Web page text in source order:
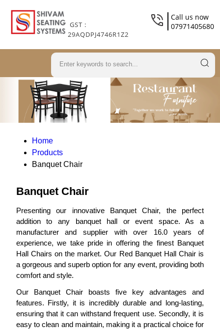
GST :
29AQDPJ4746R1Z2
Call us now
07971405680
Home
Products
Banquet Chair
Banquet Chair
Presenting our innovative Banquet Chair, the perfect
addition to any banquet hall or event space. As a
manufacturer and supplier with over 16.0 years of
experience, we take pride in offering the finest Banquet
Hall Chairs on the market. Our Red Banquet Hall Chair is
a gorgeous and superb option for any event, providing both
comfort and style.
Our Banquet Chair boasts five key advantages and
features. Firstly, it is incredibly durable and long-lasting,
ensuring that it can withstand frequent use. Secondly, it is
easy to clean and maintain, making it a practical choice for